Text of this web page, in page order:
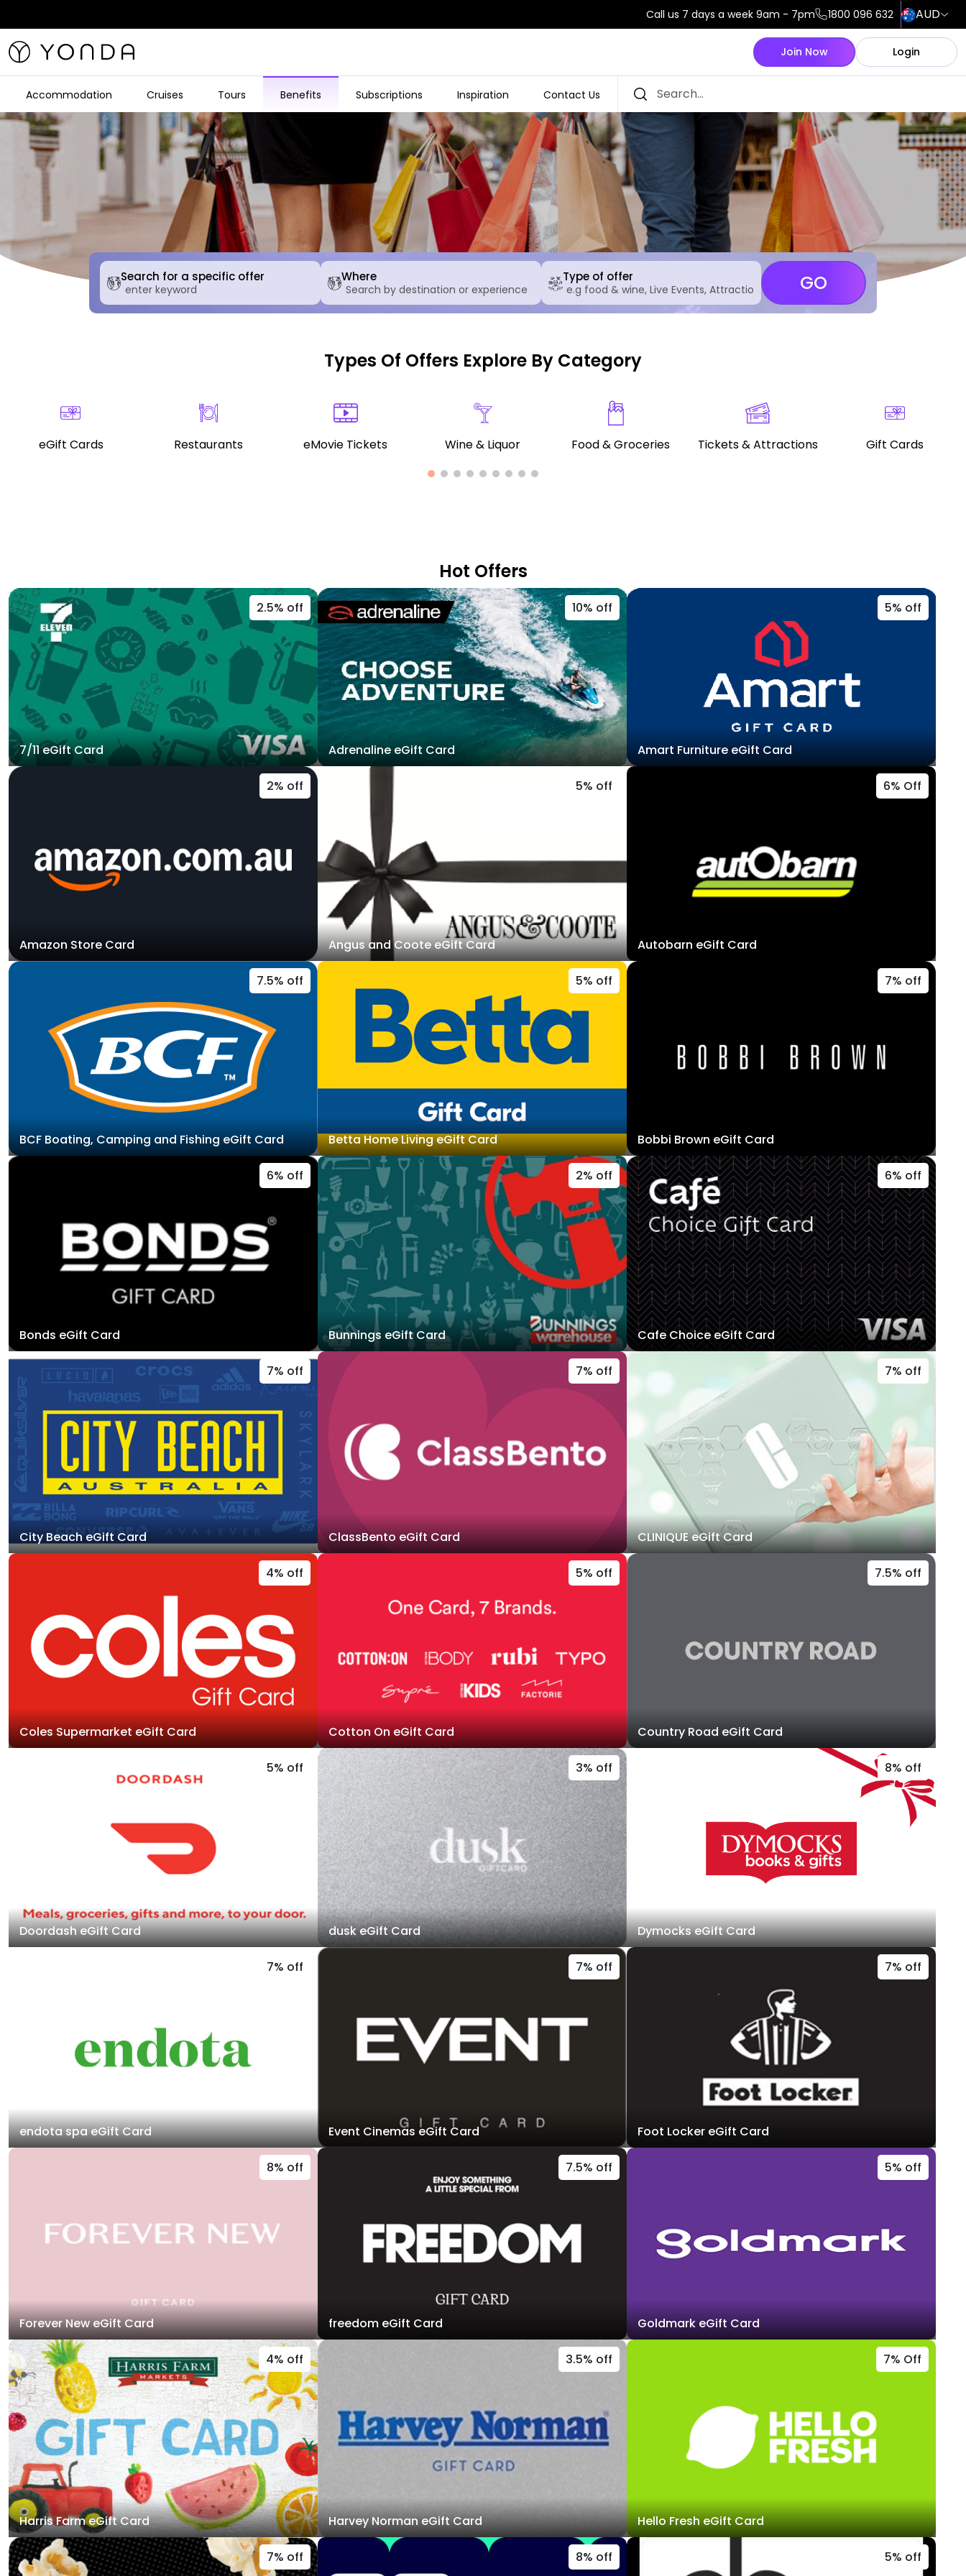
Call us 7 days a week 9am - 7pm 1800 096 632 AUD
Join Now Login
Accommodation Cruises Tours Benefits Subscriptions Inspiration Contact Us
Search for a specific offer Where Type of offer GO
Types Of Offers Explore By Category
eGift Cards Restaurants eMovie Tickets Wine & Liquor Food & Groceries Tickets & Attractions Gift Cards
Hot Offers
2.5% off
7/11 eGift Card
10% off
Adrenaline eGift Card
5% off
Amart Furniture eGift Card
2% off
Amazon Store Card
5% off
Angus and Coote eGift Card
6% Off
Autobarn eGift Card
7.5% off
BCF Boating, Camping and Fishing eGift Card
5% off
Betta Home Living eGift Card
7% off
Bobbi Brown eGift Card
6% off
Bonds eGift Card
2% off
Bunnings eGift Card
6% off
Cafe Choice eGift Card
7% off
City Beach eGift Card
7% off
ClassBento eGift Card
7% off
CLINIQUE eGift Card
4% off
Coles Supermarket eGift Card
5% off
Cotton On eGift Card
7.5% off
Country Road eGift Card
5% off
Doordash eGift Card
3% off
dusk eGift Card
8% off
Dymocks eGift Card
7% off
endota spa eGift Card
7% off
Event Cinemas eGift Card
7% off
Foot Locker eGift Card
8% off
Forever New eGift Card
7.5% off
freedom eGift Card
5% off
Goldmark eGift Card
4% off
Harris Farm eGift Card
3.5% off
Harvey Norman eGift Card
7% Off
Hello Fresh eGift Card
7% off 8% off 5% off